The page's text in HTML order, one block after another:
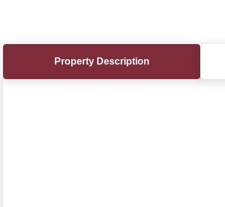
Property Description